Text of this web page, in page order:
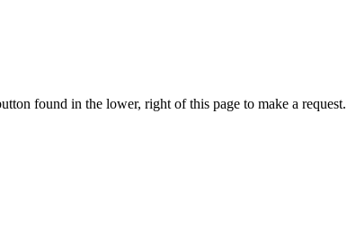
found in the lower, right of this page to make a request.